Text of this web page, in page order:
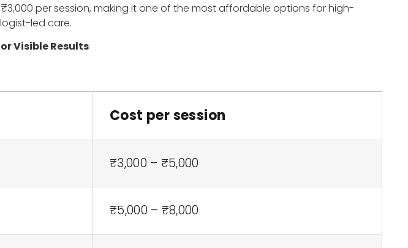
per session, making it one of the most affordable options for high-
led care.
Visible Results
Cost per session
₹3,000 – ₹5,000
₹5,000 – ₹8,000